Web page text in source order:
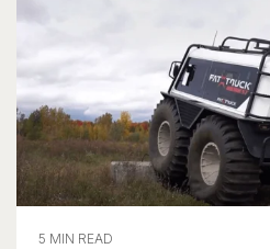
5 MIN READ